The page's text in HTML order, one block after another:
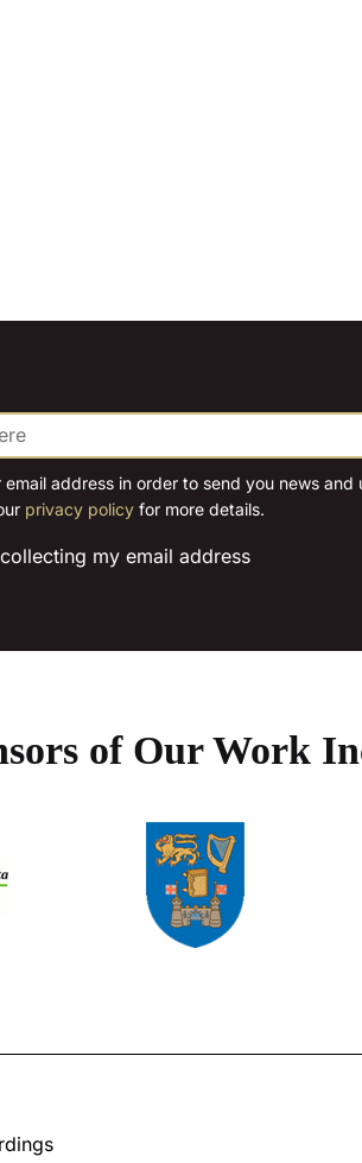
address in order to send you news and
privacy policyfor more details.
my email address
of Our Work